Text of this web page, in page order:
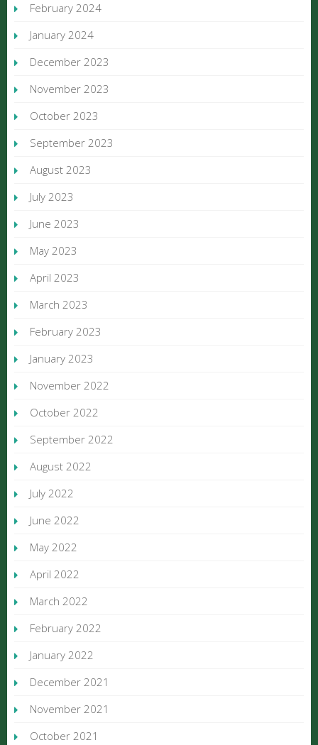
February 2024
January 2024
December 2023
November 2023
October 2023
September 2023
August 2023
July 2023
June 2023
May 2023
April 2023
March 2023
February 2023
January 2023
November 2022
October 2022
September 2022
August 2022
July 2022
June 2022
May 2022
April 2022
March 2022
February 2022
January 2022
December 2021
November 2021
October 2021